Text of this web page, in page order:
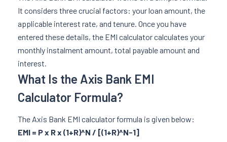
It considers three crucial factors: your loan amount, the
applicable interest rate, and tenure. Once you have
entered these details, the EMI calculator calculates your
monthly instalment amount, total payable amount and
interest.
What Is the Axis Bank EMI
Calculator Formula?
The Axis Bank EMI calculator formula is given below:
EMI = P x R x (1+R)^N / [(1+R)^N-1]